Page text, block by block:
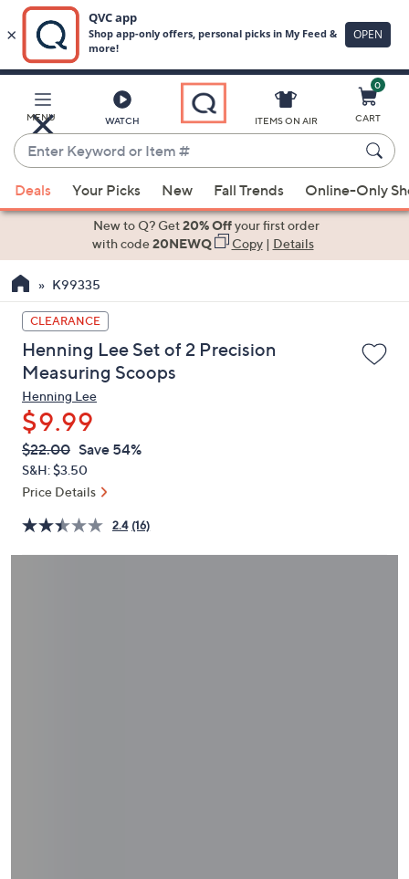
Main
Content
MENU WATCH
Enter
Keyword
or
Item
suggestions
the
up
and
down
arrow
keys
or
swipe
left
and
on
touch
ITEMS ON AIR
0
CART
Deals Your Picks New Fall Trends Online-Only
New to Q? Get20% Offyour first order
with code20NEWQ Copy| Details
K99335
CLEARANCE
Henning Lee Set of 2 Precision
Measuring Scoops
Henning Lee
$9.99
QVC
PRICE:
Deleted
$22.00 Save 54%
S&H: $3.50
Price Details
2.4 (16)